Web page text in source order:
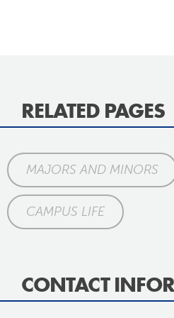
RELATED PAGES
MAJORS AND MINORS
CAMPUS LIFE
CONTACT